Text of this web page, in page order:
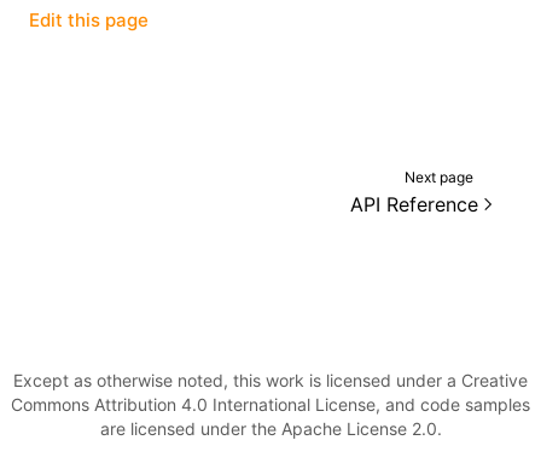
Edit this page
Next page
API Reference
Except as otherwise noted, this work is licensed under a Creative
Commons Attribution 4.0 International License, and code samples
are licensed under the Apache License 2.0.